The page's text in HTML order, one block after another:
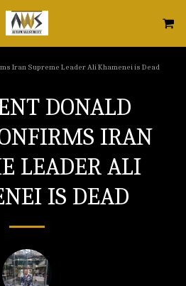
Iran Supreme Leader Ali Khamenei is Dead
DONALD
IRAN
LEADER ALI
IS DEAD